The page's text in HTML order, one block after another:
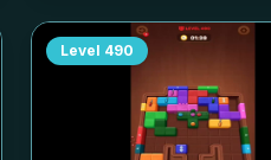
Level 490